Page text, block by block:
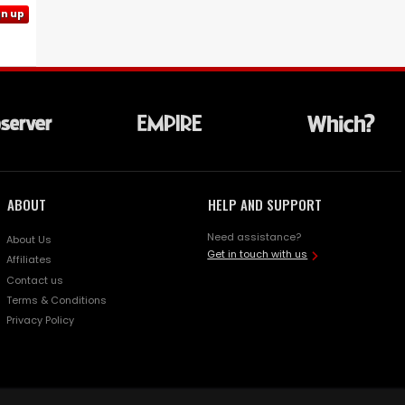
up
ABOUT
About Us
Affiliates
Contact us
Terms & Conditions
Privacy Policy
HELP AND SUPPORT
Need assistance?
Get in touch with us